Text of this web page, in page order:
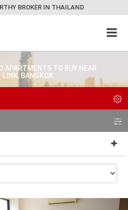
BROKER IN THAILAND
APARTMENTS TO BUY NEAR
BANGKOK